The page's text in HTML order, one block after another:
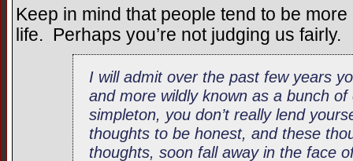
Keep in mind that people tend to be
life. Perhaps you’re not judging us fairly.
I will admit over the past few years
and more wildly known as a bunch
simpleton, you don’t really lend
thoughts to be honest, and these
thoughts, soon fall away in the face